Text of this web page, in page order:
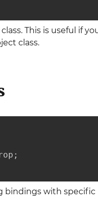
This is useful if
class.
bindings with